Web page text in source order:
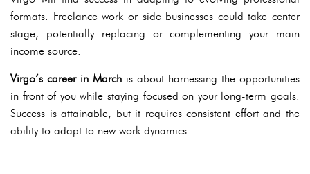
formats. Freelance work or side businesses could take center
stage, potentially replacing or complementing your main
income source.
Virgo’s career in March is about harnessing the opportunities
in front of you while staying focused on your long-term goals.
Success is attainable, but it requires consistent effort and the
ability to adapt to new work dynamics.